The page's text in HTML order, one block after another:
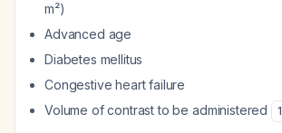
m²)
Advanced age
Diabetes mellitus
Congestive heart failure
Volume of contrast to be administered
1